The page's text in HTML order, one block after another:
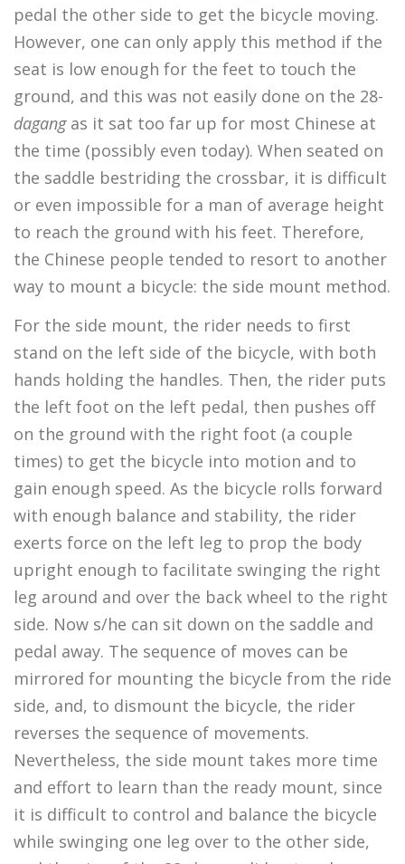
pedal the other side to get the bicycle moving.
However, one can only apply this method if the
seat is low enough for the feet to touch the
ground, and this was not easily done on the 28-
dagangas it sat too far up for most Chinese at
the time (possibly even today). When seated on
the saddle bestriding the crossbar, it is difficult
or even impossible for a man of average height
to reach the ground with his feet. Therefore,
the Chinese people tended to resort to another
way to mount a bicycle: the side mount method.
For the side mount, the rider needs to first
stand on the left side of the bicycle, with both
hands holding the handles. Then, the rider puts
the left foot on the left pedal, then pushes off
on the ground with the right foot (a couple
times) to get the bicycle into motion and to
gain enough speed. As the bicycle rolls forward
with enough balance and stability, the rider
exerts force on the left leg to prop the body
upright enough to facilitate swinging the right
leg around and over the back wheel to the right
side. Now s/he can sit down on the saddle and
pedal away. The sequence of moves can be
mirrored for mounting the bicycle from the ride
side, and, to dismount the bicycle, the rider
reverses the sequence of movements.
Nevertheless, the side mount takes more time
and effort to learn than the ready mount, since
it is difficult to control and balance the bicycle
while swinging one leg over to the other side,